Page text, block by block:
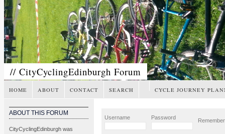
// CityCyclingEdinburgh Forum
HOME ABOUT CONTACT SEARCH CYCLE JOURNEY
ABOUT THIS FORUM
CityCyclingEdinburgh was
Username Password